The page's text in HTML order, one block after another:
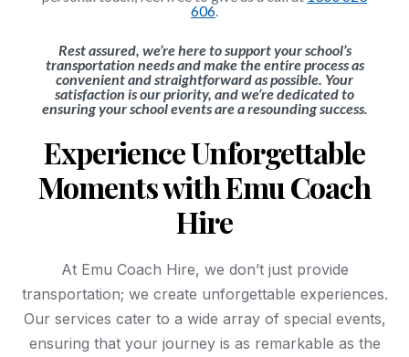
606.
Rest assured, we’re here to support your school’s
transportation needs and make the entire process as
convenient and straightforward as possible. Your
satisfaction is our priority, and we’re dedicated to
ensuring your school events are a resounding success.
Experience Unforgettable
Moments with Emu Coach
Hire
At Emu Coach Hire, we don’t just provide
transportation; we create unforgettable experiences.
Our services cater to a wide array of special events,
ensuring that your journey is as remarkable as the